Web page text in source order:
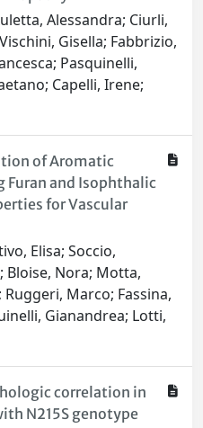
Alessandra; Ciurli,
Gisella; Fabbrizio,
Pasquinelli,
Capelli, Irene;
of Aromatic
Furan and Isophthalic
for Vascular
Elisa; Soccio,
Bloise, Nora; Motta,
Marco; Fassina,
Gianandrea; Lotti,
correlation in
N215S genotype